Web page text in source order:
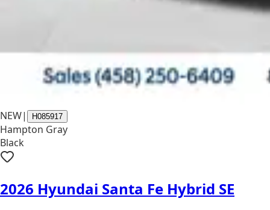
NEW| H085917
Hampton Gray
Black
2026 Hyundai Santa Fe Hybrid SE